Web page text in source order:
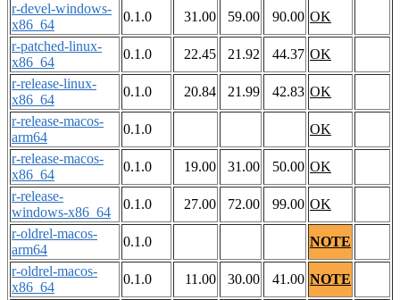
r-devel-windows-
x86_64
0.1.0 31.00 59.00 90.00 OK
r-patched-linux-
x86_64
0.1.0 22.45 21.92 44.37 OK
r-release-linux-
x86_64
0.1.0 20.84 21.99 42.83 OK
r-release-macos-
arm64
0.1.0
OK
r-release-macos-
x86_64
0.1.0 19.00 31.00 50.00 OK
r-release-
windows-x86_64
0.1.0 27.00 72.00 99.00 OK
r-oldrel-macos-
arm64
0.1.0
NOTE
r-oldrel-macos-
x86_64
0.1.0 11.00 30.00 41.00 NOTE